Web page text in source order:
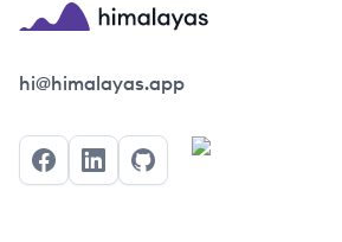
Himalayas logo
hi@himalayas.app
FacebookLinkedInGitHub